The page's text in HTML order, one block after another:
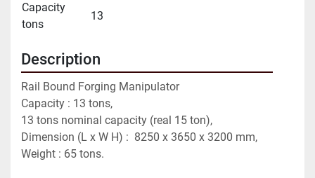
Capacity
tons
13
Description
Rail Bound Forging Manipulator
Capacity : 13 tons,
13 tons nominal capacity (real 15 ton),
Dimension (L x W H) :  8250 x 3650 x 3200 mm,
Weight : 65 tons.